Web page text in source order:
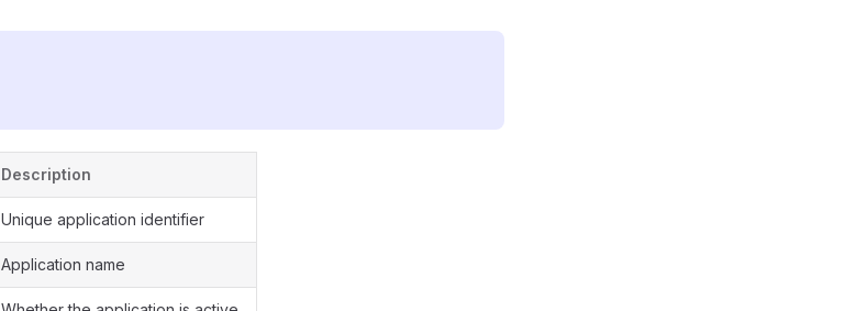
Description
Unique application identifier
Application name